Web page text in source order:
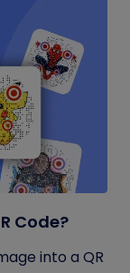
Code?
into a QR